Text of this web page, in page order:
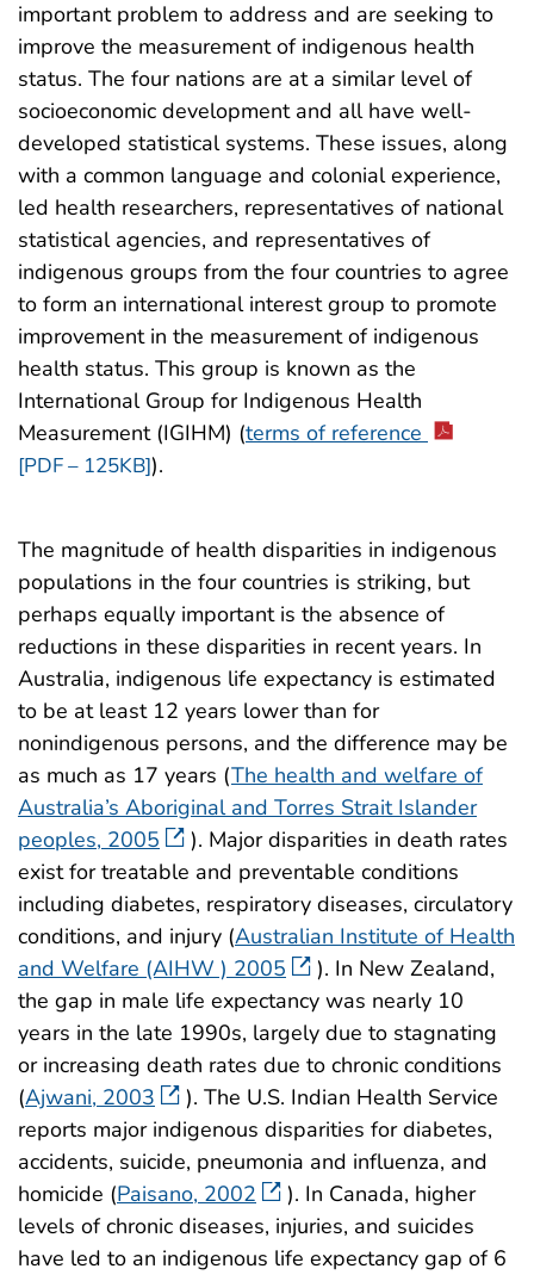
important problem to address and are seeking to
improve the measurement of indigenous health
status. The four nations are at a similar level of
socioeconomic development and all have well-
developed statistical systems. These issues, along
with a common language and colonial experience,
led health researchers, representatives of national
statistical agencies, and representatives of
indigenous groups from the four countries to agree
to form an international interest group to promote
improvement in the measurement of indigenous
health status. This group is known as the
International Group for Indigenous Health
Measurement (IGIHM) (terms of reference
[PDF – 125KB]).
The magnitude of health disparities in indigenous
populations in the four countries is striking, but
perhaps equally important is the absence of
reductions in these disparities in recent years. In
Australia, indigenous life expectancy is estimated
to be at least 12 years lower than for
nonindigenous persons, and the difference may be
as much as 17 years (The health and welfare of
Australia’s Aboriginal and Torres Strait Islander
peoples, 2005
). Major disparities in death rates
exist for treatable and preventable conditions
including diabetes, respiratory diseases, circulatory
conditions, and injury (Australian Institute of Health
and Welfare (AIHW ) 2005
). In New Zealand,
the gap in male life expectancy was nearly 10
years in the late 1990s, largely due to stagnating
or increasing death rates due to chronic conditions
(Ajwani, 2003
). The U.S. Indian Health Service
reports major indigenous disparities for diabetes,
accidents, suicide, pneumonia and influenza, and
homicide (Paisano, 2002
). In Canada, higher
levels of chronic diseases, injuries, and suicides
have led to an indigenous life expectancy gap of 6